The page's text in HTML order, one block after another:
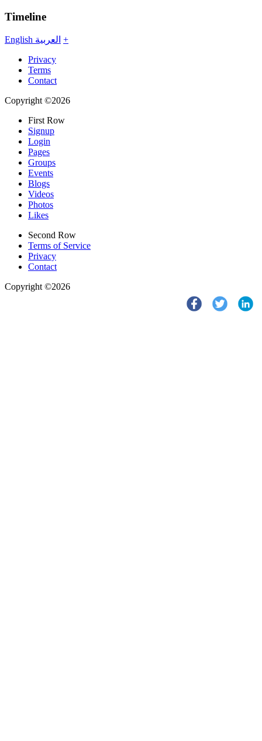
Timeline
English العربية +
Privacy
Terms
Contact
Copyright ©2026
First Row
Signup
Login
Pages
Groups
Events
Blogs
Videos
Photos
Likes
Second Row
Terms of Service
Privacy
Contact
Copyright ©2026